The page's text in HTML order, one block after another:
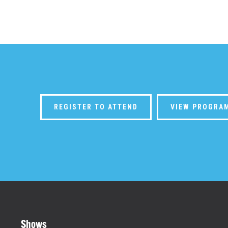
REGISTER TO ATTEND VIEW PROGRAM
Shows